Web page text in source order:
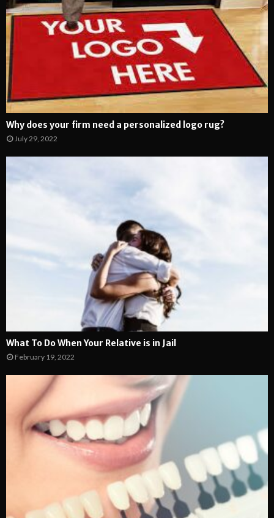
Why does your firm need a personalized logo rug?
July 29, 2022
What To Do When Your Relative is in Jail
February 19, 2022